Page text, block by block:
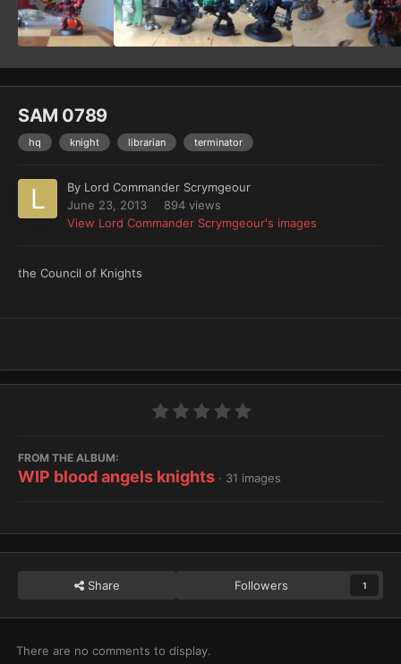
SAM 0789
hq knight librarian terminator
By Lord Commander Scrymgeour
June 23, 2013
894 views
View Lord Commander Scrymgeour's images
the Council of Knights
FROM THE ALBUM:
WIP blood angels knights · 31 images
Share Followers 1
There are no comments to display.